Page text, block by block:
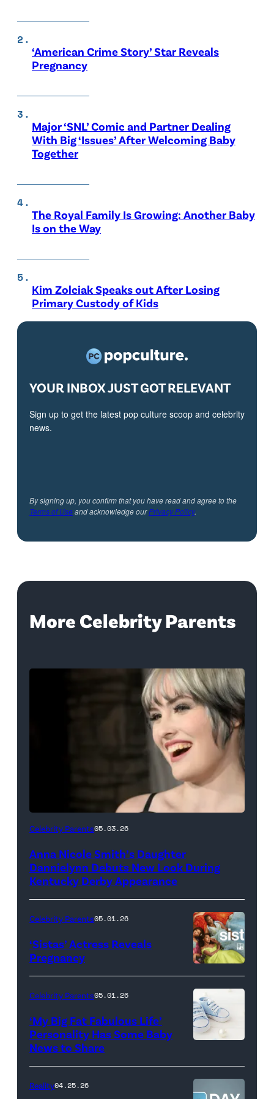
‘American Crime Story’ Star Reveals
Pregnancy
Major ‘SNL’ Comic and Partner Dealing
With Big ‘Issues’ After Welcoming Baby
Together
The Royal Family Is Growing: Another Baby
Is on the Way
Kim Zolciak Speaks out After Losing
Primary Custody of Kids
YOUR INBOX JUST GOT RELEVANT
Sign up to get the latest pop culture scoop and celebrity
news.
By signing up, you confirm that you have read and agree to the
Terms of Useand acknowledge ourPrivacy Policy.
More Celebrity Parents
LOUISVILLE,
–
MAY
01:
Dannielynn
Birkhead
attends
the
152nd
Derby
–
Barnstable
Brown
Celebrity Parents05.03.26
Anna Nicole Smith’s Daughter
Dannielynn Debuts New Look During
Kentucky Derby Appearance
Photo
Credit:
BET
Celebrity Parents05.01.26
‘Sistas’ Actress Reveals
Pregnancy
Celebrity Parents05.01.26
‘My Big Fat Fabulous Life’
Personality Has Some Baby
News to Share
Reality04.25.26